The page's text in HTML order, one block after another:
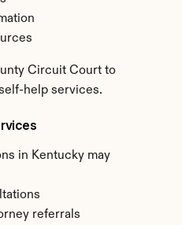
Circuit Court to
help services.
in Kentucky may
referrals